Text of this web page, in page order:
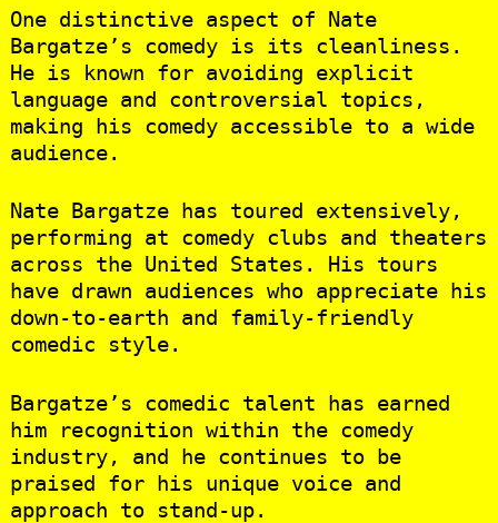
One distinctive aspect of Nate
Bargatze’s comedy is its cleanliness.
He is known for avoiding explicit
language and controversial topics,
making his comedy accessible to a wide
audience.
Nate Bargatze has toured extensively,
performing at comedy clubs and theaters
across the United States. His tours
have drawn audiences who appreciate his
down-to-earth and family-friendly
comedic style.
Bargatze’s comedic talent has earned
him recognition within the comedy
industry, and he continues to be
praised for his unique voice and
approach to stand-up.